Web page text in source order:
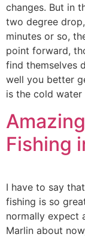
changes. But in
two degree
minutes or so,
point forward,
find themselves
well you better
is the cold water
Fishing
I have to say
fishing is so
normally expect
Marlin about